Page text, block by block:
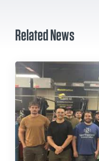
Related News